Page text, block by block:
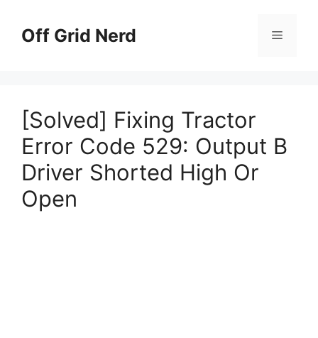
contentOff Grid Nerd Menu
[Solved] Fixing Tractor
Error Code 529: Output B
Driver Shorted High Or
Open